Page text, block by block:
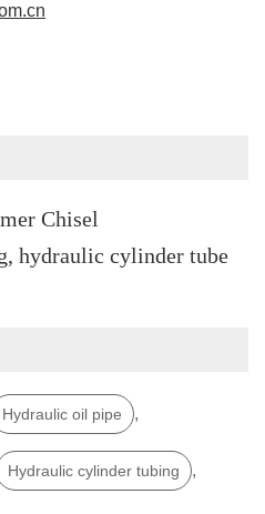
Chisel
Hydraulic oil pipe ,
Hydraulic cylinder tubing ,